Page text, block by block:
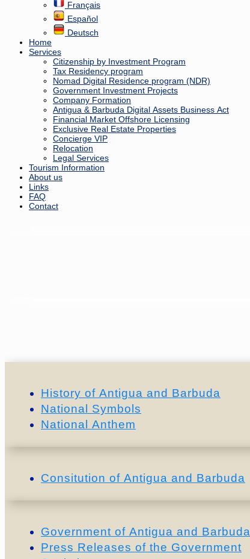
Français
Español
Deutsch
Home
Services
Citizenship by Investment Program
Tax Residency program
Nomad Digital Residence program (NDR)
Government Investment Projects
Company Formation
Antigua & Barbuda Digital Assets Business Act
Financial Market Offshore Licensing
Exclusive Real Estate Properties
Concierge VIP
Relocation
Legal Services
Tourism Information
About us
Links
FAQ
Contact
History of Antigua and Barbuda
National Symbols
National Anthem
Consitution of Antigua and Barbuda
Government of Antigua and Barbuda
Press Releases of the Government